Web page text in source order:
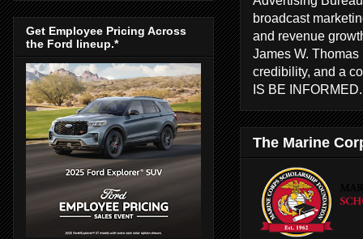
broadcast
and revenue
James W.
credibility, and a
IS BE
The Marine
Get Employee Pricing Across
the Ford lineup.*